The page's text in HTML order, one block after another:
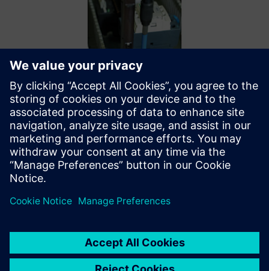
simulation, the WireBot